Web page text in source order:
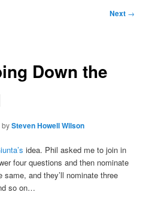
Next →
Down the
bySteven Howell Wilson
idea. Phil asked me to join in
four questions and then nominate
and they’ll nominate three
so on…